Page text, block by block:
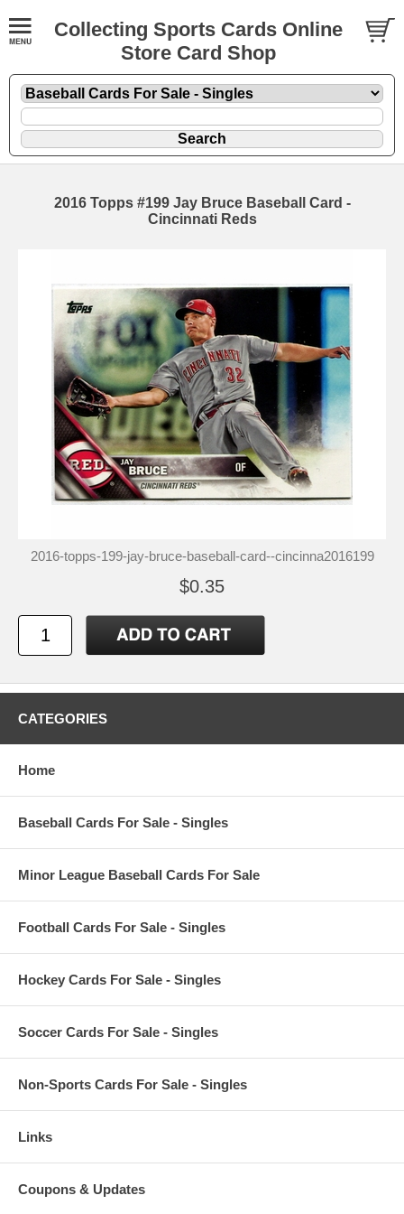
Collecting Sports Cards Online
Store Card Shop
2016 Topps #199 Jay Bruce Baseball Card -
Cincinnati Reds
2016-topps-199-jay-bruce-baseball-card--cincinna2016199
$0.35
CATEGORIES
Home
Baseball Cards For Sale - Singles
Minor League Baseball Cards For Sale
Football Cards For Sale - Singles
Hockey Cards For Sale - Singles
Soccer Cards For Sale - Singles
Non-Sports Cards For Sale - Singles
Links
Coupons & Updates